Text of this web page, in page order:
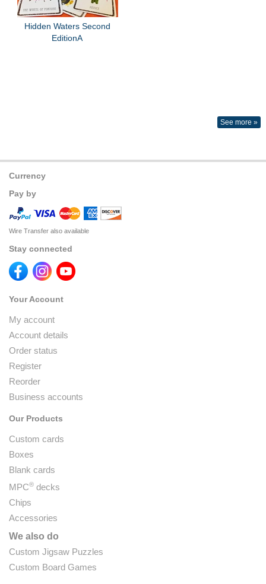
Hidden Waters Second
EditionA
See more »
Currency
Pay by
Wire Transfer also available
Stay connected
Your Account
My account
Account details
Order status
Register
Reorder
Business accounts
Our Products
Custom cards
Boxes
Blank cards
MPC® decks
Chips
Accessories
We also do
Custom Jigsaw Puzzles
Custom Board Games